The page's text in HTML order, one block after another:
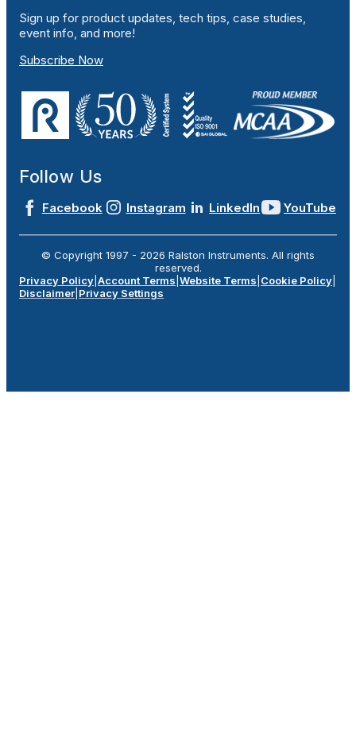
Sign up for product updates, tech tips, case studies,
event info, and more!
Subscribe Now
Follow Us
Facebook Instagram LinkedIn YouTube
© Copyright 1997 - 2026 Ralston Instruments. All rights
reserved.
Privacy Policy Account Terms Website Terms Cookie Policy
Disclaimer Privacy Settings